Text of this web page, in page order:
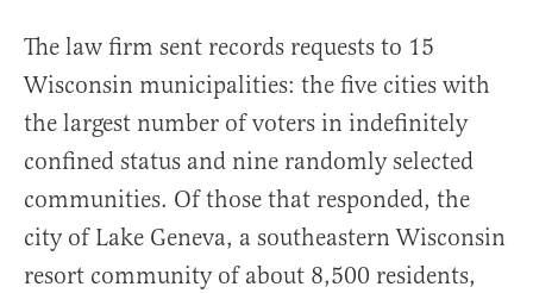
The law firm sent records requests to 15
Wisconsin municipalities: the five cities with
the largest number of voters in indefinitely
confined status and nine randomly selected
communities. Of those that responded, the
city of Lake Geneva, a southeastern Wisconsin
resort community of about 8,500 residents,